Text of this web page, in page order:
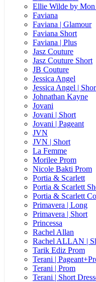
Ellie Wilde by Mon
Faviana
Faviana | Glamour
Faviana Short
Faviana | Plus
Jasz Couture
Jasz Couture Short
JB Couture
Jessica Angel
Jessica Angel |
Johnathan Kayne
Jovani
Jovani | Short
Jovani | Pageant
JVN
JVN | Short
La Femme
Morilee Prom
Nicole Bakti Prom
Portia & Scarlett
Portia & Scarlett
Portia & Scarlett
Primavera | Long
Primavera | Short
Princessa
Rachel Allan
Rachel ALLAN |
Tarik Ediz Prom
Terani |
Terani | Prom
Terani | Short